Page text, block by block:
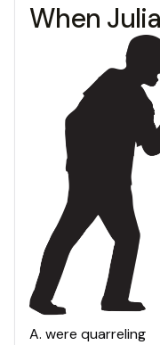
When
A. were quarreling